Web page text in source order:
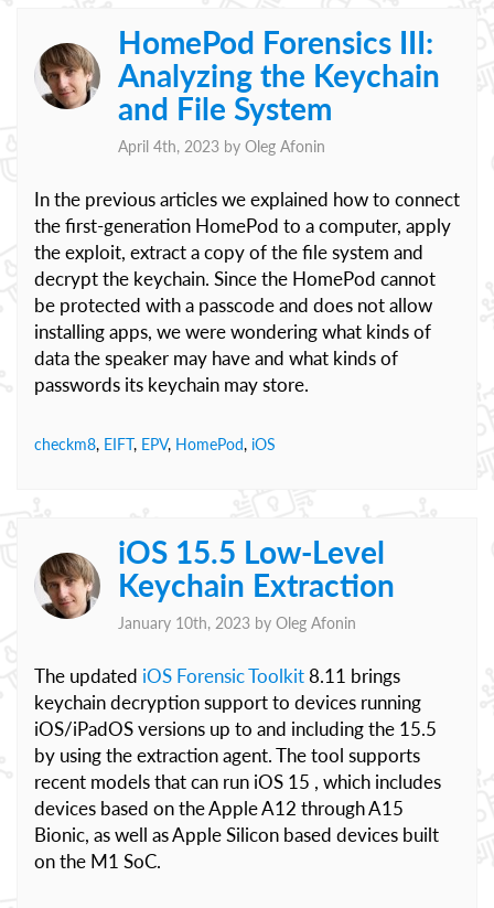
HomePod Forensics III:
Analyzing the Keychain
and File System
April 4th, 2023 by Oleg Afonin
In the previous articles we explained how to connect
the first-generation HomePod to a computer, apply
the exploit, extract a copy of the file system and
decrypt the keychain. Since the HomePod cannot
be protected with a passcode and does not allow
installing apps, we were wondering what kinds of
data the speaker may have and what kinds of
passwords its keychain may store.
checkm8, EIFT, EPV, HomePod, iOS
iOS 15.5 Low-Level
Keychain Extraction
January 10th, 2023 by Oleg Afonin
The updated iOS Forensic Toolkit8.11 brings
keychain decryption support to devices running
iOS/iPadOS versions up to and including the 15.5
by using the extraction agent. The tool supports
recent models that can run iOS 15 , which includes
devices based on the Apple A12 through A15
Bionic, as well as Apple Silicon based devices built
on the M1 SoC.